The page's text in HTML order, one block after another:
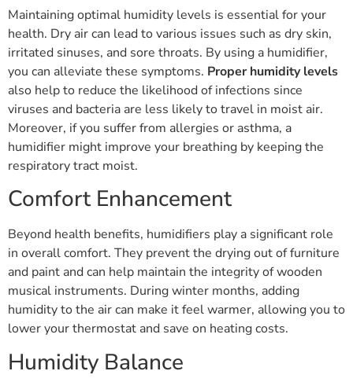
Maintaining optimal humidity levels is essential for your
health. Dry air can lead to various issues such as dry skin,
irritated sinuses, and sore throats. By using a humidifier,
you can alleviate these symptoms. Proper humidity levels
also help to reduce the likelihood of infections since
viruses and bacteria are less likely to travel in moist air.
Moreover, if you suffer from allergies or asthma, a
humidifier might improve your breathing by keeping the
respiratory tract moist.
Comfort Enhancement
Beyond health benefits, humidifiers play a significant role
in overall comfort. They prevent the drying out of furniture
and paint and can help maintain the integrity of wooden
musical instruments. During winter months, adding
humidity to the air can make it feel warmer, allowing you to
lower your thermostat and save on heating costs.
Humidity Balance